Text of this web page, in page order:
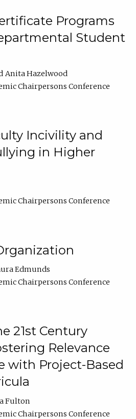
Programs
Student
Anita Hazelwood
Chairpersons Conference
Incivility and
in Higher
Chairpersons Conference
Edmunds
Chairpersons Conference
21st Century
Relevance
with Project-Based
Fulton
Chairpersons Conference